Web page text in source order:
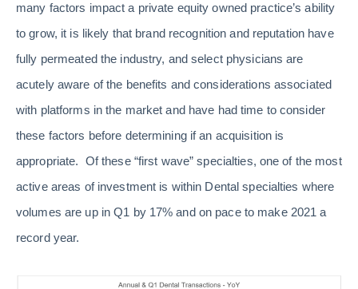
many factors impact a private equity owned practice’s ability
to grow, it is likely that brand recognition and reputation have
fully permeated the industry, and select physicians are
acutely aware of the benefits and considerations associated
with platforms in the market and have had time to consider
these factors before determining if an acquisition is
appropriate. Of these “first wave” specialties, one of the most
active areas of investment is within Dental specialties where
volumes are up in Q1 by 17% and on pace to make 2021 a
record year.